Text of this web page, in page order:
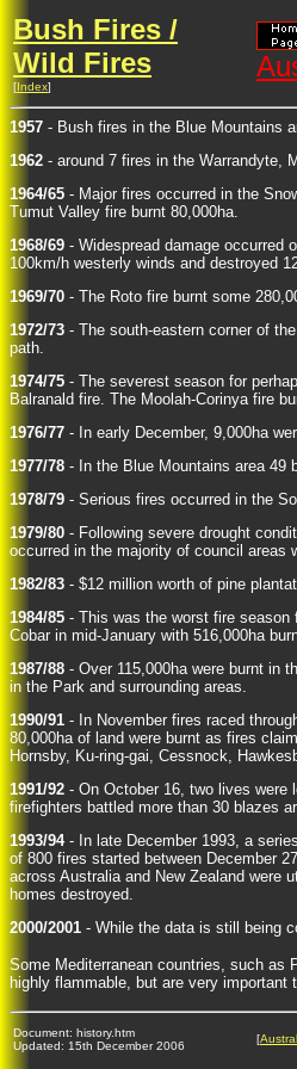
Bush Fires /
Wild Fires
[Index]
1957 - Bush fires in the Blue Mountains
1962 - around 7 fires in the Warrandyte,
1964/65 - Major fires occurred in the
Tumut Valley fire burnt 80,000ha.
1968/69 - Widespread damage occurred
100km/h westerly winds and destroyed
1969/70 - The Roto fire burnt some
1972/73 - The south-eastern corner of
path.
1974/75 - The severest season for
Balranald fire. The Moolah-Corinya fire
1976/77 - In early December, 9,000ha
1977/78 - In the Blue Mountains area 49
1978/79 - Serious fires occurred in the
1979/80 - Following severe drought
occurred in the majority of council areas
1982/83 - $12 million worth of pine
1984/85 - This was the worst fire
Cobar in mid-January with 516,000ha
1987/88 - Over 115,000ha were burnt in
in the Park and surrounding areas.
1990/91 - In November fires raced
80,000ha of land were burnt as fires
Hornsby, Ku-ring-gai, Cessnock,
1991/92 - On October 16, two lives were
firefighters battled more than 30 blazes
1993/94- In late December 1993, a
of 800 fires started between December
across Australia and New Zealand were
homes destroyed.
2000/2001 - While the data is still being
Some Mediterranean countries, such as
highly flammable, but are very important
Document: history.htm
Updated: 15th December 2006
[